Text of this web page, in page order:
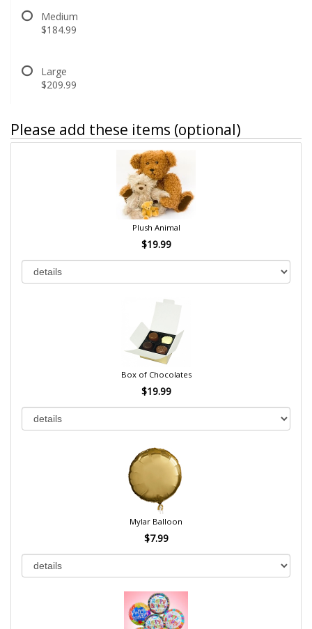
Medium
$184.99
Large
$209.99
Please add these items (optional)
Plush Animal
$19.99
Box of Chocolates
$19.99
Mylar Balloon
$7.99